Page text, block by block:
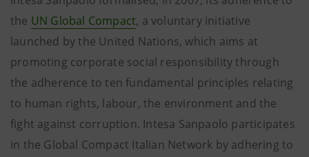
the UN Global Compact, a voluntary initiative
launched by the United Nations, which aims at
promoting corporate social responsibility through
the adherence to ten fundamental principles relating
to human rights, labour, the environment and the
fight against corruption. Intesa Sanpaolo participates
in the Global Compact Italian Network by adhering to